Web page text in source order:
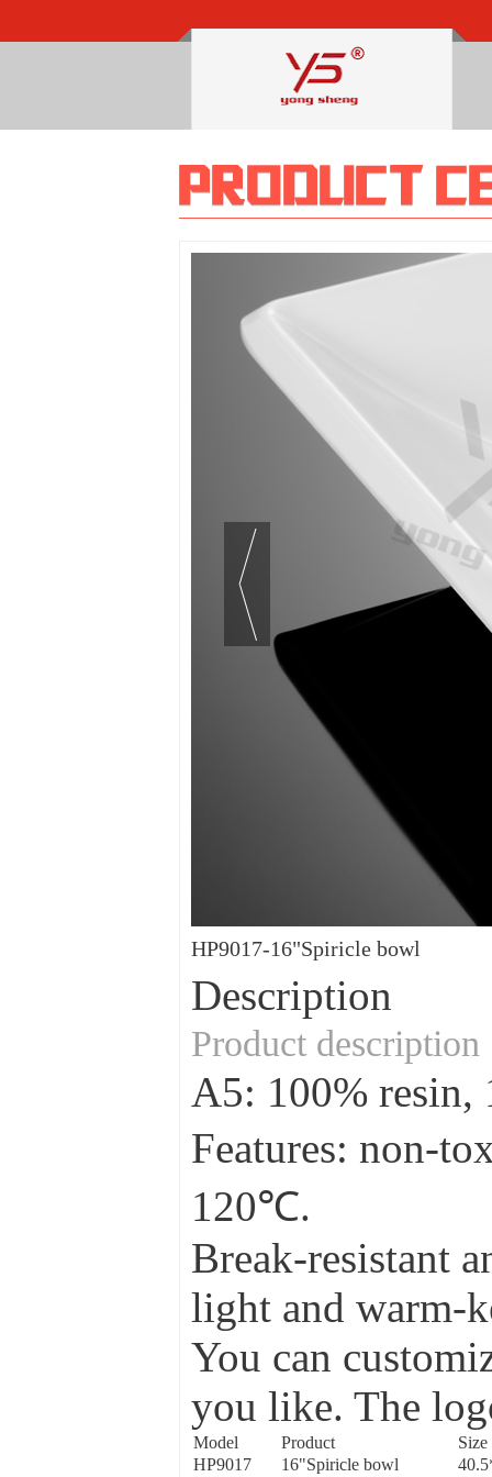
HP9017-16"Spiricle bowl
Description
Product description
A5: 100%
Features: non-
120℃.
Break-resistant
light and warm-
You can
you like. The
Model Product
Size
HP9017
16"Spiricle bowl